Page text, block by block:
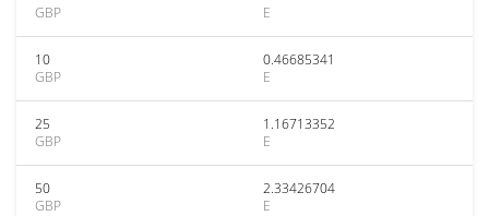
GBP
E
10
GBP
0.46685341
E
25
GBP
1.16713352
E
50
GBP
2.33426704
E